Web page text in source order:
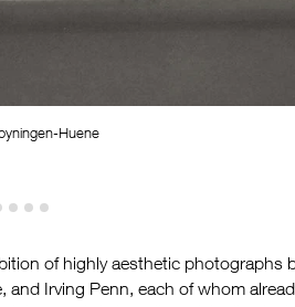
Huene
of highly aesthetic photographs
Irving Penn, each of whom